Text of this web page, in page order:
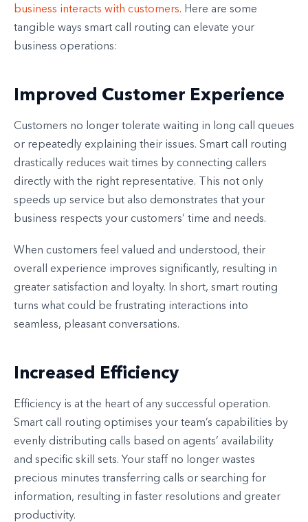
business interacts with customers. Here are some
tangible ways smart call routing can elevate your
business operations:
Improved Customer Experience
Customers no longer tolerate waiting in long call queues
or repeatedly explaining their issues. Smart call routing
drastically reduces wait times by connecting callers
directly with the right representative. This not only
speeds up service but also demonstrates that your
business respects your customers’ time and needs.
When customers feel valued and understood, their
overall experience improves significantly, resulting in
greater satisfaction and loyalty. In short, smart routing
turns what could be frustrating interactions into
seamless, pleasant conversations.
Increased Efficiency
Efficiency is at the heart of any successful operation.
Smart call routing optimises your team’s capabilities by
evenly distributing calls based on agents’ availability
and specific skill sets. Your staff no longer wastes
precious minutes transferring calls or searching for
information, resulting in faster resolutions and greater
productivity.